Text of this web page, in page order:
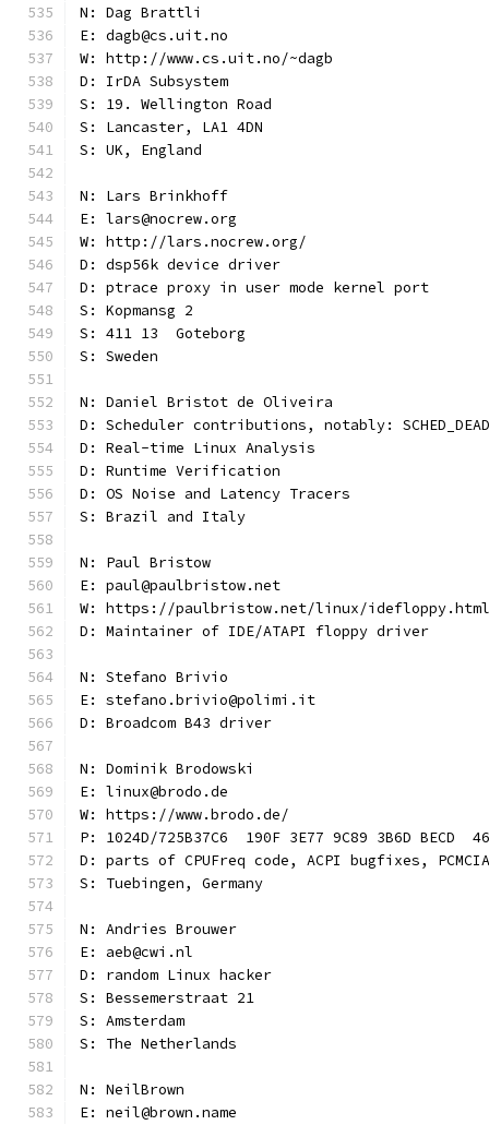
N: Dag Brattli
E: dagb@cs.uit.no
W: http://www.cs.uit.no/~dagb
D: IrDA Subsystem
S: 19. Wellington Road
S: Lancaster, LA1 4DN
S: UK, England
N: Lars Brinkhoff
E: lars@nocrew.org
W: http://lars.nocrew.org/
D: dsp56k device driver
D: ptrace proxy in user mode kernel port
S: Kopmansg 2
S: 411 13  Goteborg
S: Sweden
N: Daniel Bristot de Oliveira
D: Scheduler contributions, notably:
D: Real-time Linux Analysis
D: Runtime Verification
D: OS Noise and Latency Tracers
S: Brazil and Italy
N: Paul Bristow
E: paul@paulbristow.net
W: https://paulbristow.net/linux/idefloppy.html
D: Maintainer of IDE/ATAPI floppy driver
N: Stefano Brivio
E: stefano.brivio@polimi.it
D: Broadcom B43 driver
N: Dominik Brodowski
E: linux@brodo.de
W: https://www.brodo.de/
P: 1024D/725B37C6  190F 3E77 9C89 3B6D BECD
D: parts of CPUFreq code, ACPI bugfixes,
S: Tuebingen, Germany
N: Andries Brouwer
E: aeb@cwi.nl
D: random Linux hacker
S: Bessemerstraat 21
S: Amsterdam
S: The Netherlands
N: NeilBrown
E: neil@brown.name